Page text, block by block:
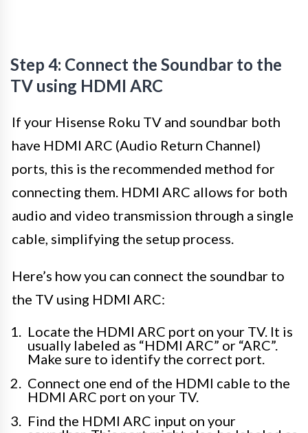
Step 4: Connect the Soundbar to the
TV using HDMI ARC
If your Hisense Roku TV and soundbar both
have HDMI ARC (Audio Return Channel)
ports, this is the recommended method for
connecting them. HDMI ARC allows for both
audio and video transmission through a single
cable, simplifying the setup process.
Here’s how you can connect the soundbar to
the TV using HDMI ARC:
Locate the HDMI ARC port on your TV. It is
usually labeled as “HDMI ARC” or “ARC”.
Make sure to identify the correct port.
Connect one end of the HDMI cable to the
HDMI ARC port on your TV.
Find the HDMI ARC input on your